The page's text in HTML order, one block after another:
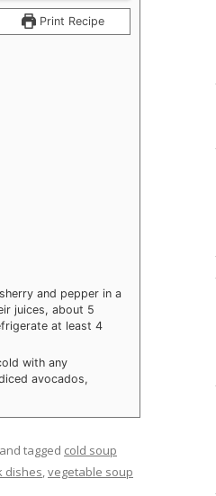
Print Recipe
and pepper in a
juices, about 5
at least 4
with any
avocados,
and tagged cold soup
dishes,vegetable soup